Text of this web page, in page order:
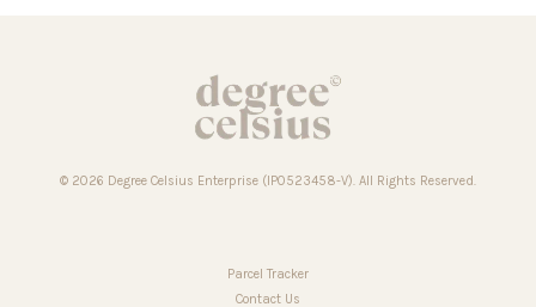
© 2026 Degree Celsius Enterprise (IP0523458-V). All Rights Reserved.
Parcel Tracker
Contact Us